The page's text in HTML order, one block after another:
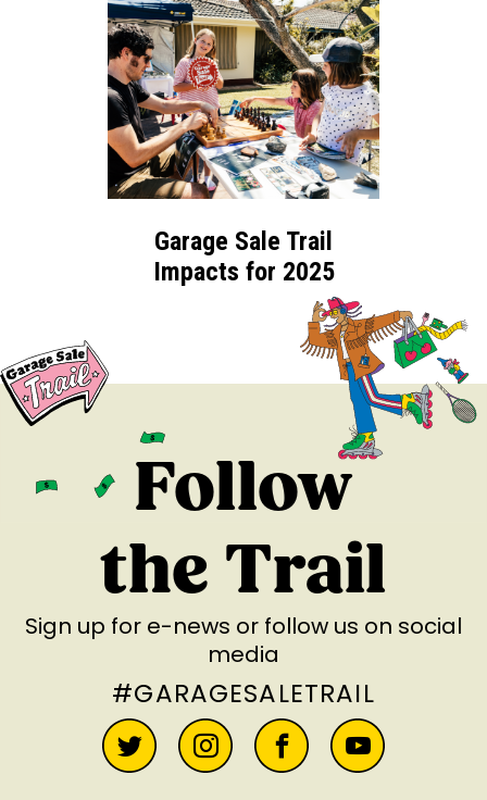
Garage Sale Trail
Impacts for 2025
Follow
the Trail
Sign up for e-news or follow us on social
media
#GARAGESALETRAIL